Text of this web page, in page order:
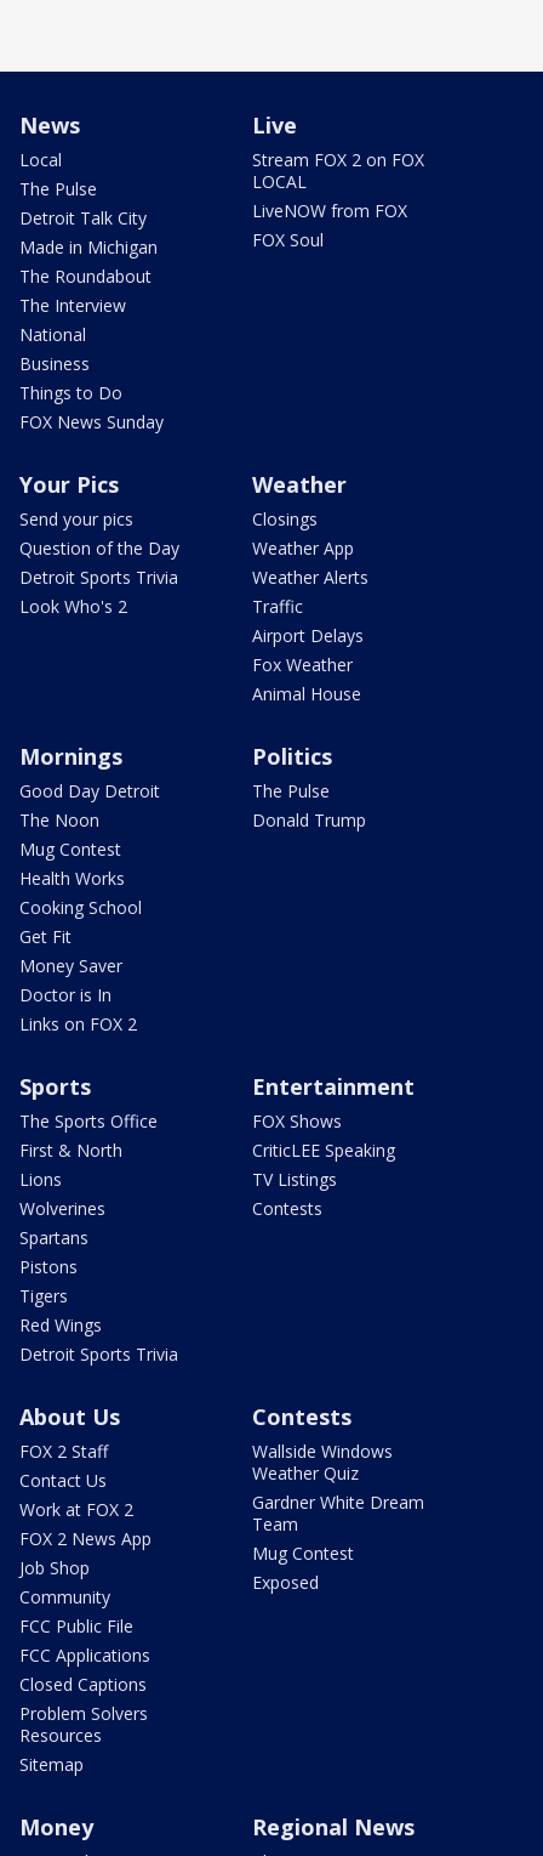
News
Local
The Pulse
Detroit Talk City
Made in Michigan
The Roundabout
The Interview
National
Business
Things to Do
FOX News Sunday
Live
Stream FOX 2 on FOX
LOCAL
LiveNOW from FOX
FOX Soul
Your Pics
Send your pics
Question of the Day
Detroit Sports Trivia
Look Who's 2
Weather
Closings
Weather App
Weather Alerts
Traffic
Airport Delays
Fox Weather
Animal House
Mornings
Good Day Detroit
The Noon
Mug Contest
Health Works
Cooking School
Get Fit
Money Saver
Doctor is In
Links on FOX 2
Politics
The Pulse
Donald Trump
Sports
The Sports Office
First & North
Lions
Wolverines
Spartans
Pistons
Tigers
Red Wings
Detroit Sports Trivia
Entertainment
FOX Shows
CriticLEE Speaking
TV Listings
Contests
About Us
FOX 2 Staff
Contact Us
Work at FOX 2
FOX 2 News App
Job Shop
Community
FCC Public File
FCC Applications
Closed Captions
Problem Solvers
Resources
Sitemap
Contests
Wallside Windows
Weather Quiz
Gardner White Dream
Team
Mug Contest
Exposed
Money Regional News